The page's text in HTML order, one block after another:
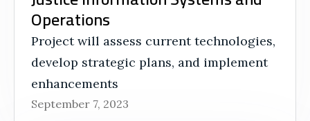
Operations
Project will assess current technologies,
develop strategic plans, and implement
enhancements
September 7, 2023